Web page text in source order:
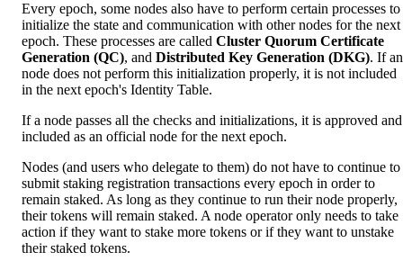
Every epoch, some nodes also have to perform certain processes to
initialize the state and communication with other nodes for the next
epoch. These processes are called Cluster Quorum Certificate
Generation (QC), and Distributed Key Generation (DKG). If
node does not perform this initialization properly, it is not included
in the next epoch's Identity Table.
If a node passes all the checks and initializations, it is approved and
included as an official node for the next epoch.
Nodes (and users who delegate to them) do not have to continue to
submit staking registration transactions every epoch in order to
remain staked. As long as they continue to run their node properly,
their tokens will remain staked. A node operator only needs to take
action if they want to stake more tokens or if they want to unstake
their staked tokens.